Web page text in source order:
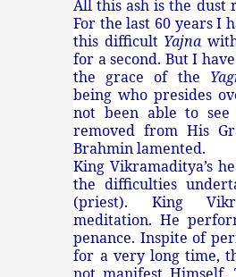
All this ash is the dust
For the last 60 years I
this difficult Yajna
for a second. But I
the grace of the
being who presides
not been able to
removed from His
Brahmin lamented.
King Vikramaditya’s
the difficulties
(priest). King
meditation. He
penance. Inspite of
for a very long time,